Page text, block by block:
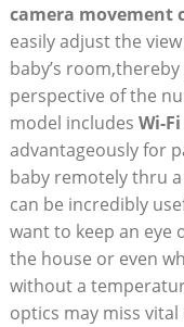
camera movement
easily⁣ adjust the
baby’s
perspective of the
⁢model‍ includes Wi-
advantageously for
‍baby remotely thru
can ‍be incredibly
want to keep‌ an eye
the house or even
without a
optics⁤ may miss